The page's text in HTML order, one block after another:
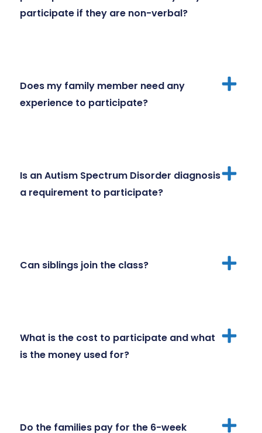
participate if they are non-verbal?
Does my family member need any
experience to participate?
Is an Autism Spectrum Disorder diagnosis
a requirement to participate?
Can siblings join the class?
What is the cost to participate and what
is the money used for?
Do the families pay for the 6-week